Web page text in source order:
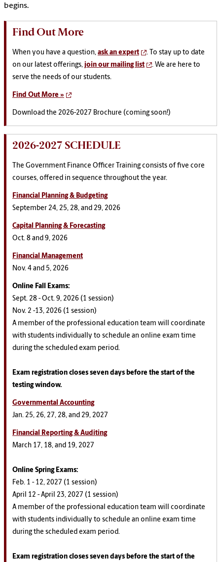
begins.
Find Out More
When you have a question, ask an expert
. To stay up to date
on our latest offerings, join our mailing list
. We are here to
serve the needs of our students.
Find Out More »
Download the 2026-2027 Brochure (coming soon!)
2026-2027 SCHEDULE
The Government Finance Officer Training consists of five core
courses, offered in sequence throughout the year.
Financial Planning & Budgeting
September 24, 25, 28, and 29, 2026
Capital Planning & Forecasting
Oct. 8 and 9, 2026
Financial Management
Nov. 4 and 5, 2026
Online Fall Exams:
Sept. 28 - Oct. 9, 2026 (1 session)
Nov. 2 -13, 2026 (1 session)
A member of the professional education team will coordinate
with students individually to schedule an online exam time
during the scheduled exam period.
Exam registration closes seven days before the start of the
testing window.
Governmental Accounting
Jan. 25, 26, 27, 28, and 29, 2027
Financial Reporting & Auditing
March 17, 18, and 19, 2027
Online Spring Exams:
Feb. 1 - 12, 2027 (1 session)
April 12 - April 23, 2027 (1 session)
A member of the professional education team will coordinate
with students individually to schedule an online exam time
during the scheduled exam period.
Exam registration closes seven days before the start of the